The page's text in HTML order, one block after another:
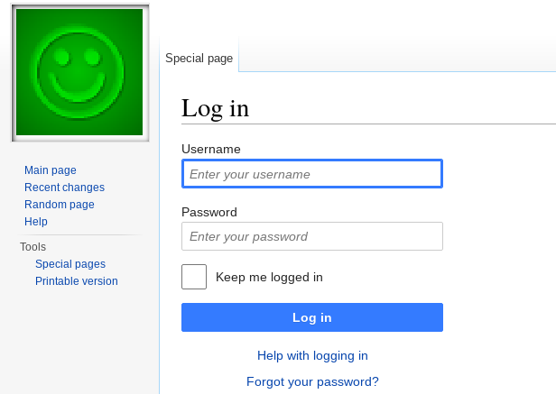
Log in
Username
Password
Keep me logged in
Log in
Help with logging in
Forgot your password?
Special page
Main page
Recent changes
Random page
Help
Tools
Special pages
Printable version